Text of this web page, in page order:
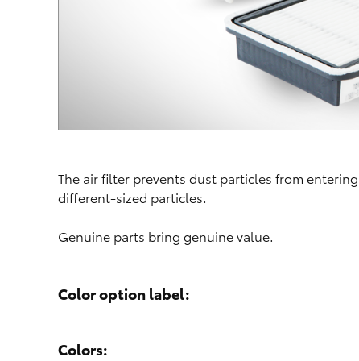
The air filter prevents dust particles from
different-sized particles.
Genuine parts bring genuine value.
Color option label:
Colors: